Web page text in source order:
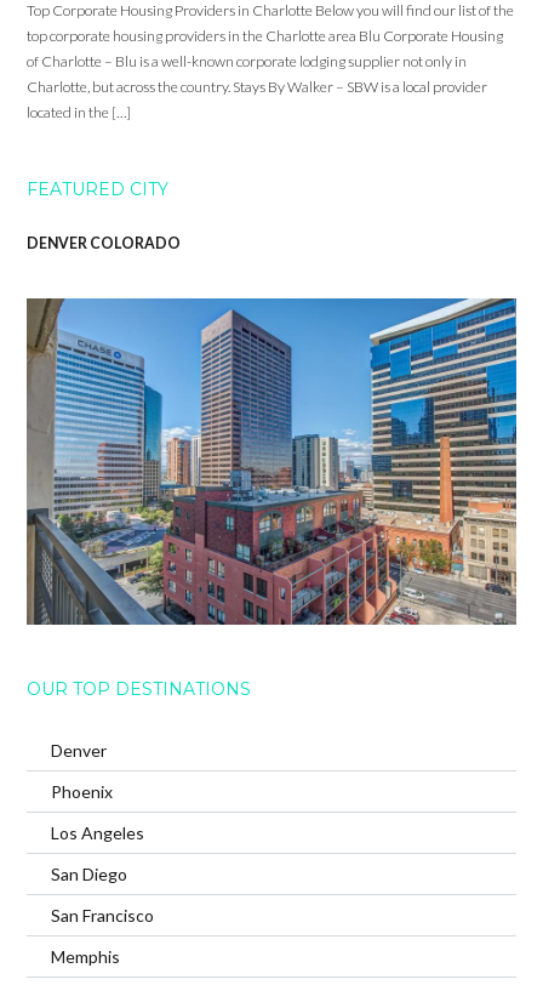
Top Corporate Housing Providers in Charlotte Below you will find our list of the
top corporate housing providers in the Charlotte area Blu Corporate Housing
of Charlotte – Blu is a well-known corporate lodging supplier not only in
Charlotte, but across the country. Stays By Walker – SBW is a local provider
located in the […]
FEATURED CITY
DENVER COLORADO
OUR TOP DESTINATIONS
Denver
Phoenix
Los Angeles
San Diego
San Francisco
Memphis